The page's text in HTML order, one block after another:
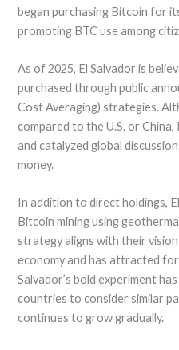
began purchasing Bitcoin for
promoting BTC use among
As of 2025, El Salvador is
purchased through public
Cost Averaging) strategies.
compared to the U.S. or China,
and catalyzed global
money.
In addition to direct holdings,
Bitcoin mining using
strategy aligns with their
economy and has attracted
Salvador’s bold experiment
countries to consider similar
continues to grow gradually.